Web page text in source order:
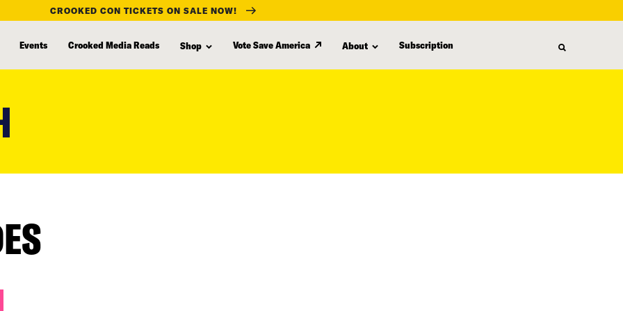
CROOKED CON TICKETS ON SALE NOW!
Events Crooked Media Reads Shop Vote Save America About Subscription